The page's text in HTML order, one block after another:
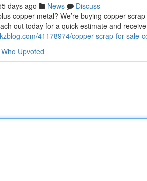
days ago News
Discuss
copper metal? We’re buying copper
out today for a quick estimate and
41178974/copper-scrap-for-sale-
Who Upvoted